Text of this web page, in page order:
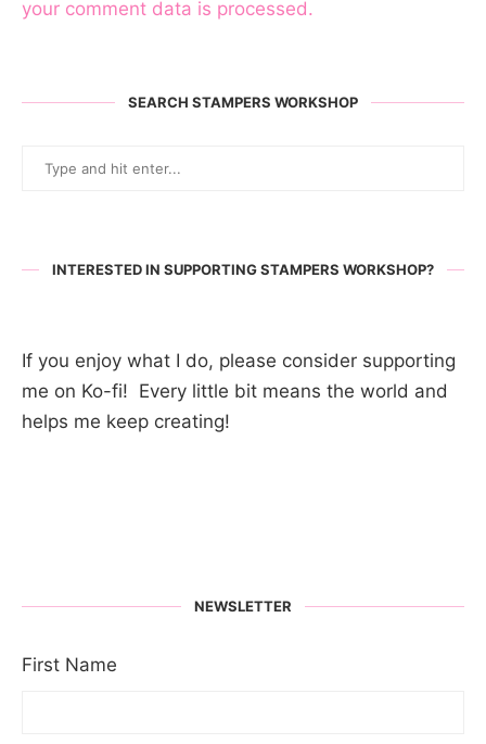
your comment data is processed.
SEARCH STAMPERS WORKSHOP
INTERESTED IN SUPPORTING STAMPERS WORKSHOP?
If you enjoy what I do, please consider supporting
me on Ko-fi! Every little bit means the world and
helps me keep creating!
NEWSLETTER
First Name